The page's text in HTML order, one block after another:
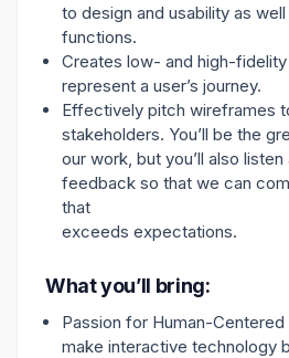
to design and usability as
functions.
Creates low- and high-
represent a user’s journey.
Effectively pitch wireframes
stakeholders. You’ll be the
our work, but you’ll also listen
feedback so that we can
that
exceeds expectations.
What you’ll bring:
Passion for Human-
make interactive technology